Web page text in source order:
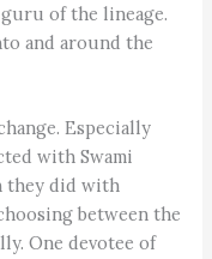
of the lineage.
and around the
Especially
with Swami
they did with
between the
One devotee of